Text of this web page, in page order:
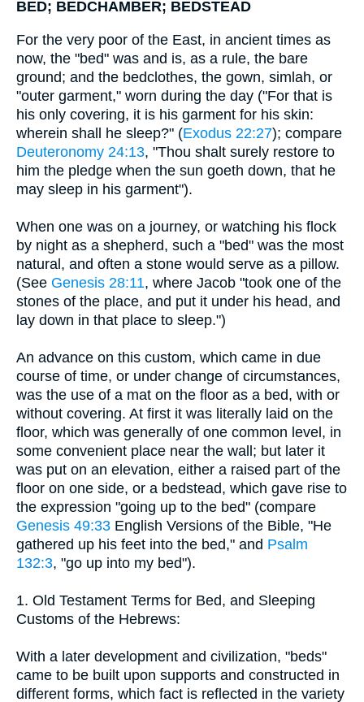
BED; BEDCHAMBER; BEDSTEAD
For the very poor of the East, in ancient times as
now, the "bed" was and is, as a rule, the bare
ground; and the bedclothes, the gown, simlah, or
"outer garment," worn during the day ("For that is
his only covering, it is his garment for his skin:
wherein shall he sleep?" (Exodus 22:27); compare
Deuteronomy 24:13, "Thou shalt surely restore to
him the pledge when the sun goeth down, that he
may sleep in his garment").
When one was on a journey, or watching his flock
by night as a shepherd, such a "bed" was the most
natural, and often a stone would serve as a pillow.
(See Genesis 28:11, where Jacob "took one of the
stones of the place, and put it under his head, and
lay down in that place to sleep.")
An advance on this custom, which came in due
course of time, or under change of circumstances,
was the use of a mat on the floor as a bed, with or
without covering. At first it was literally laid on the
floor, which was generally of one common level, in
some convenient place near the wall; but later it
was put on an elevation, either a raised part of the
floor on one side, or a bedstead, which gave rise to
the expression "going up to the bed" (compare
Genesis 49:33 English Versions of the Bible, "He
gathered up his feet into the bed," and Psalm
132:3, "go up into my bed").
1. Old Testament Terms for Bed, and Sleeping
Customs of the Hebrews:
With a later development and civilization, "beds"
came to be built upon supports and constructed in
different forms, which fact is reflected in the variety